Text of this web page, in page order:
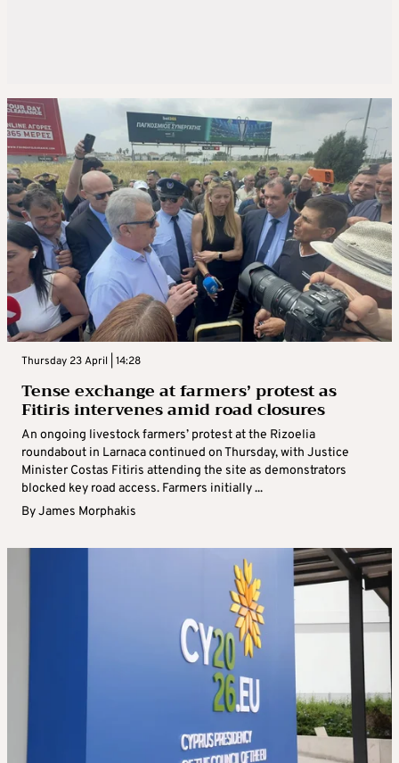
Thursday 23 April | 14:28
Tense exchange at farmers’ protest as
Fitiris intervenes amid road closures
An ongoing livestock farmers’ protest at the Rizoelia
roundabout in Larnaca continued on Thursday, with Justice
Minister Costas Fitiris attending the site as demonstrators
blocked key road access. Farmers initially ...
ByJames Morphakis